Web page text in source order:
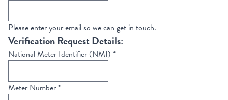
Please enter your email so we can get in touch.
Verification Request Details:
National Meter Identifier (NMI) *
Meter Number*